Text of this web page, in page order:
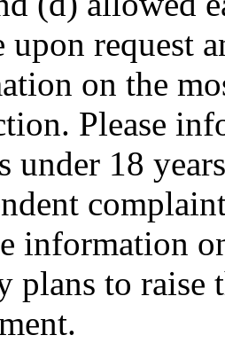
upon request
on the
Please
under 18
information
plans to